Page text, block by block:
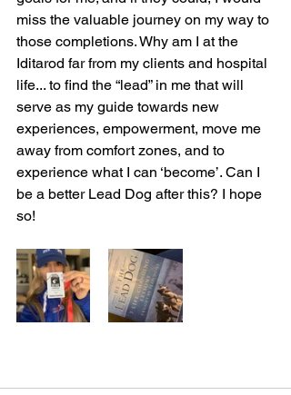
miss the valuable journey on my way to
those completions. Why am I at the
Iditarod far from my clients and hospital
life... to find the “lead” in me that will
serve as my guide towards new
experiences, empowerment, move me
away from comfort zones, and to
experience what I can ‘become’. Can I
be a better Lead Dog after this? I hope
so!